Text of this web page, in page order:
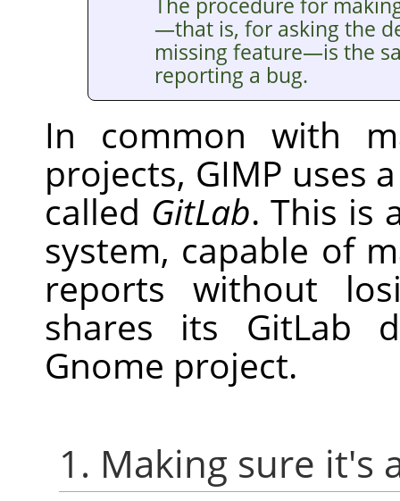
The procedure for
—that is, for asking the
missing feature—is the
reporting a bug.
In common with
projects, GIMP uses
called GitLab. This is
system, capable of
reports without
shares its GitLab
Gnome project.
1. Making sure it's